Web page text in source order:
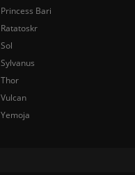
Princess Bari
Ratatoskr
Sol
Sylvanus
Thor
Vulcan
Yemoja